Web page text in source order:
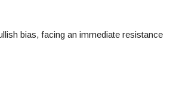
bias, facing an immediate resistance